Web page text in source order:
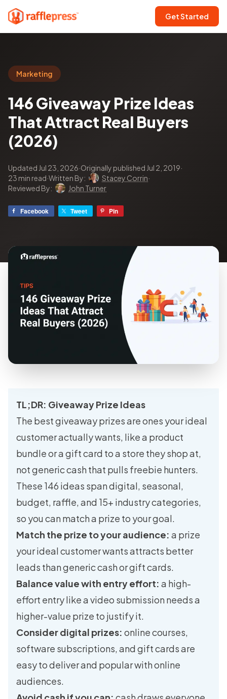
Get Started
Marketing
146 Giveaway Prize Ideas
That Attract Real Buyers
(2026)
Updated Jul 23, 2026·Originally published Jul 2, 2019·
23 min read·Written By: Stacey Corrin·
Reviewed By:
John Turner
Facebook Tweet Pin
TL;DR: Giveaway Prize Ideas
The best giveaway prizes are ones your ideal
customer actually wants, like a product
bundle or a gift card to a store they shop at,
not generic cash that pulls freebie hunters.
These 146 ideas span digital, seasonal,
budget, raffle, and 15+ industry categories,
so you can match a prize to your goal.
Match the prize to your audience: a prize
your ideal customer wants attracts better
leads than generic cash or gift cards.
Balance value with entry effort: a high-
effort entry like a video submission needs a
higher-value prize to justify it.
Consider digital prizes: online courses,
software subscriptions, and gift cards are
easy to deliver and popular with online
audiences.